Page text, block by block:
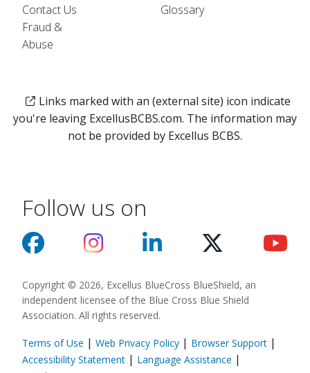
Contact Us
Fraud &
Abuse
Glossary
Links marked with an (external site) icon indicate
you're leaving ExcellusBCBS.com. The information may
not be provided by Excellus BCBS.
Follow us on
Copyright © 2026, Excellus BlueCross BlueShield, an
independent licensee of the Blue Cross Blue Shield
Association. All rights reserved.
Terms of Use | Web Privacy Policy | Browser Support |
Accessibility Statement | Language Assistance (opens in a new
|